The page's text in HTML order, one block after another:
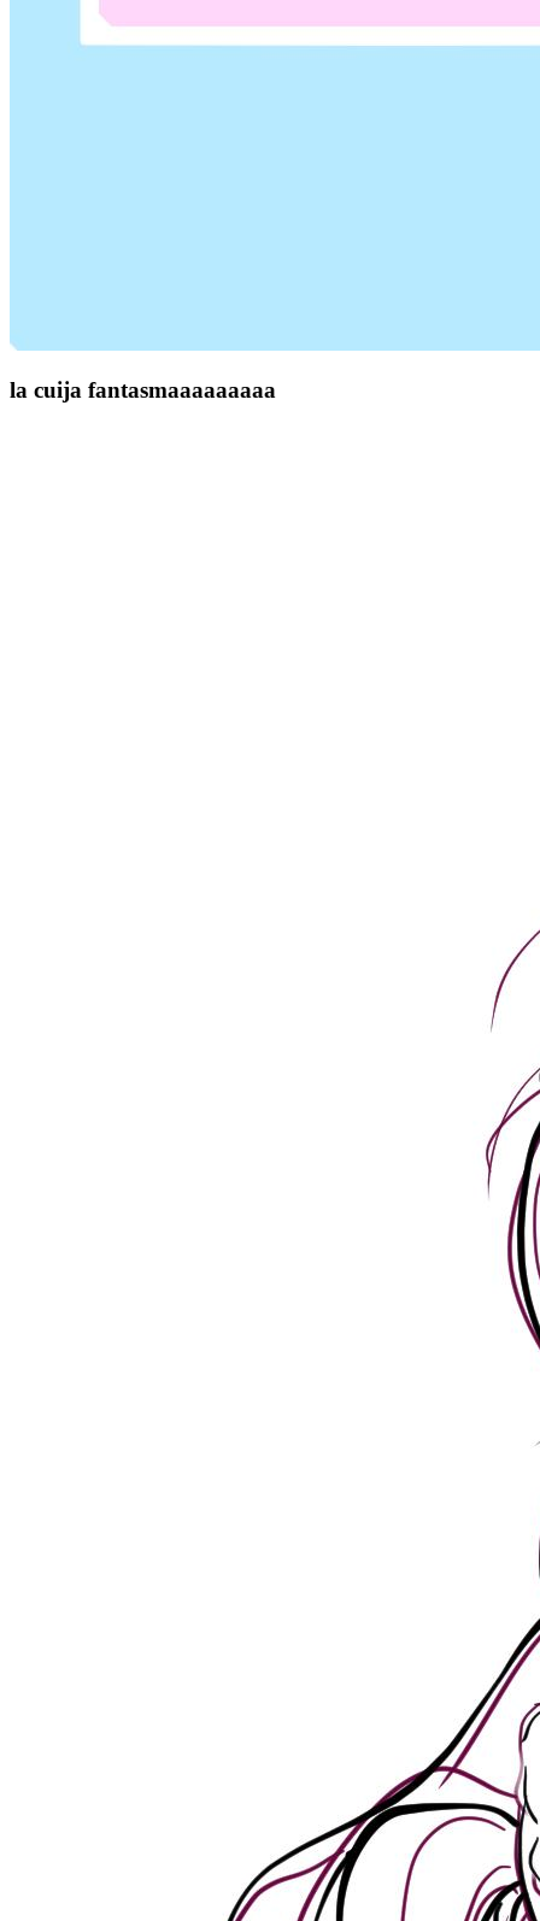
la cuija fantasmaaaaaaaaa